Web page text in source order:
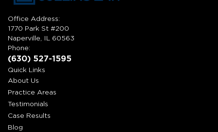
Office Address:
1770 Park St #200
Naperville, IL 60563
Phone:
(630) 527-1595
Quick Links
About Us
Practice Areas
Testimonials
Case Results
Blog